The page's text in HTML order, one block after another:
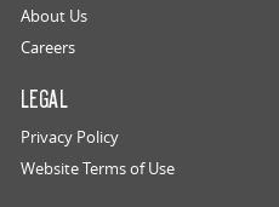
About Us
Careers
LEGAL
Privacy Policy
Website Terms of Use